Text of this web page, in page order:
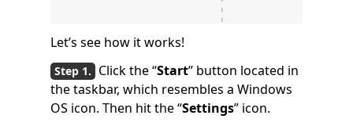
Let’s see how it works!
Click the “Start” button located in
the taskbar, which resembles a Windows
OS icon. Then hit the “Settings” icon.